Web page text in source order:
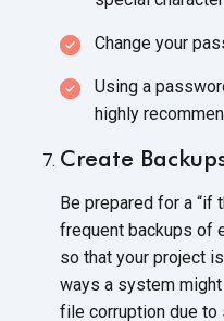
Change your
Using a
highly
Create
Be prepared for a “if
frequent backups of
so that your project
ways a system
file corruption due to